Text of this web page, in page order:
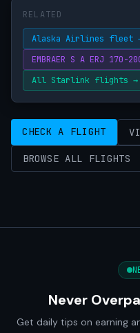
RELATED
Alaska Airlines fleet
EMBRAER S A ERJ
All Starlink flights →
CHECK A FLIGHT
BROWSE ALL FLIGHTS
Never
Get daily tips on earning